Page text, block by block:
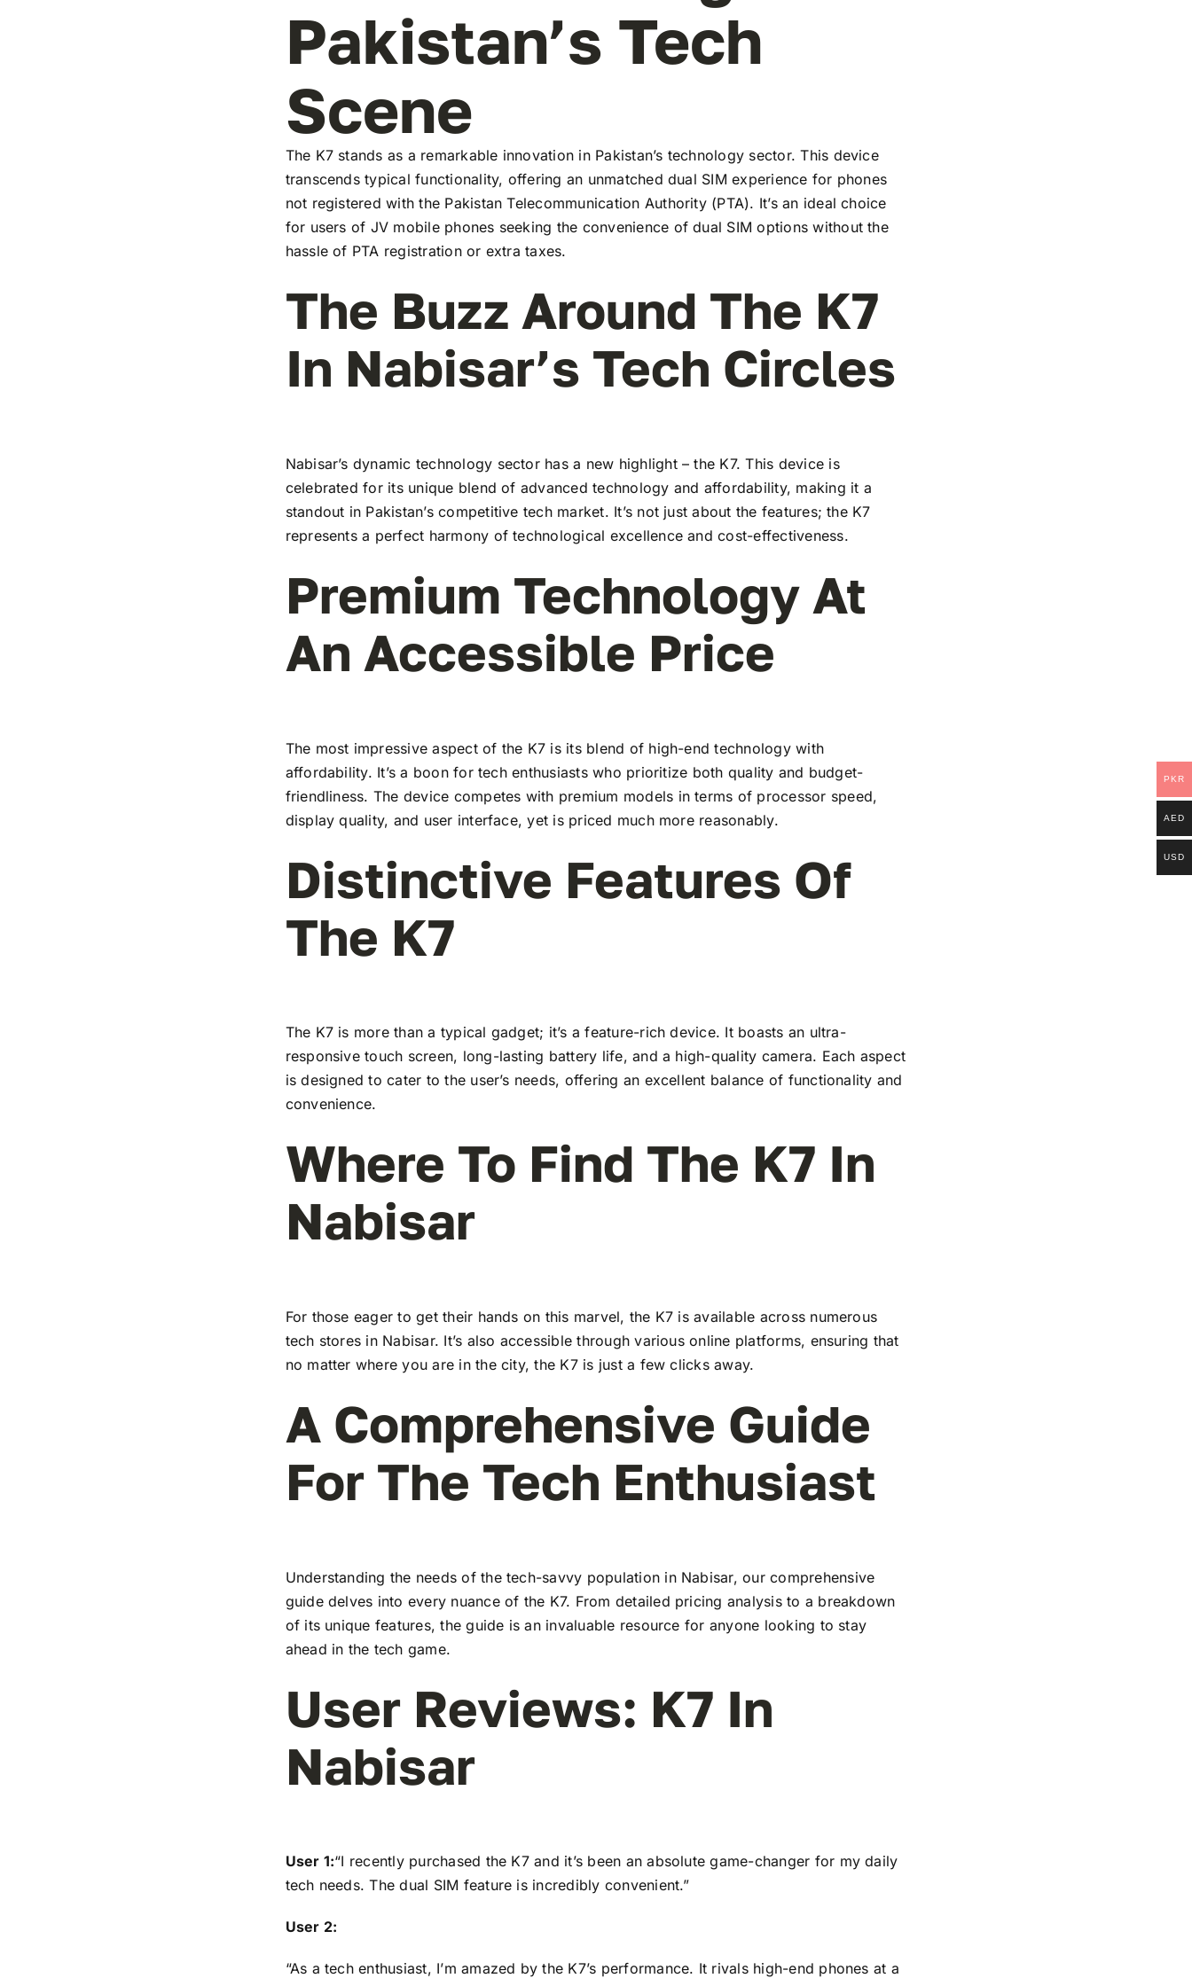
Pakistan’s Tech
Scene
The K7 stands as a remarkable innovation in Pakistan’s technology sector. This device
transcends typical functionality, offering an unmatched dual SIM experience for phones
not registered with the Pakistan Telecommunication Authority (PTA). It’s an ideal choice
for users of JV mobile phones seeking the convenience of dual SIM options without the
hassle of PTA registration or extra taxes.
The Buzz Around The K7
In Nabisar’s Tech Circles
Nabisar’s dynamic technology sector has a new highlight – the K7. This device is
celebrated for its unique blend of advanced technology and affordability, making it a
standout in Pakistan’s competitive tech market. It’s not just about the features; the K7
represents a perfect harmony of technological excellence and cost-effectiveness.
Premium Technology At
An Accessible Price
The most impressive aspect of the K7 is its blend of high-end technology with
affordability. It’s a boon for tech enthusiasts who prioritize both quality and budget-
friendliness. The device competes with premium models in terms of processor speed,
display quality, and user interface, yet is priced much more reasonably.
Distinctive Features Of
The K7
The K7 is more than a typical gadget; it’s a feature-rich device. It boasts an ultra-
responsive touch screen, long-lasting battery life, and a high-quality camera. Each aspect
is designed to cater to the user’s needs, offering an excellent balance of functionality and
convenience.
Where To Find The K7 In
Nabisar
For those eager to get their hands on this marvel, the K7 is available across numerous
tech stores in Nabisar. It’s also accessible through various online platforms, ensuring that
no matter where you are in the city, the K7 is just a few clicks away.
A Comprehensive Guide
For The Tech Enthusiast
Understanding the needs of the tech-savvy population in Nabisar, our comprehensive
guide delves into every nuance of the K7. From detailed pricing analysis to a breakdown
of its unique features, the guide is an invaluable resource for anyone looking to stay
ahead in the tech game.
User Reviews: K7 In
Nabisar
User 1:“I recently purchased the K7 and it’s been an absolute game-changer for my daily
tech needs. The dual SIM feature is incredibly convenient.”
User 2:
“As a tech enthusiast, I’m amazed by the K7’s performance. It rivals high-end phones at a
PKR
AED
USD